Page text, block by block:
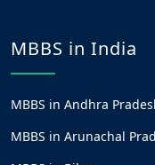
MBBS in India
MBBS in Andhra
MBBS in Arunachal